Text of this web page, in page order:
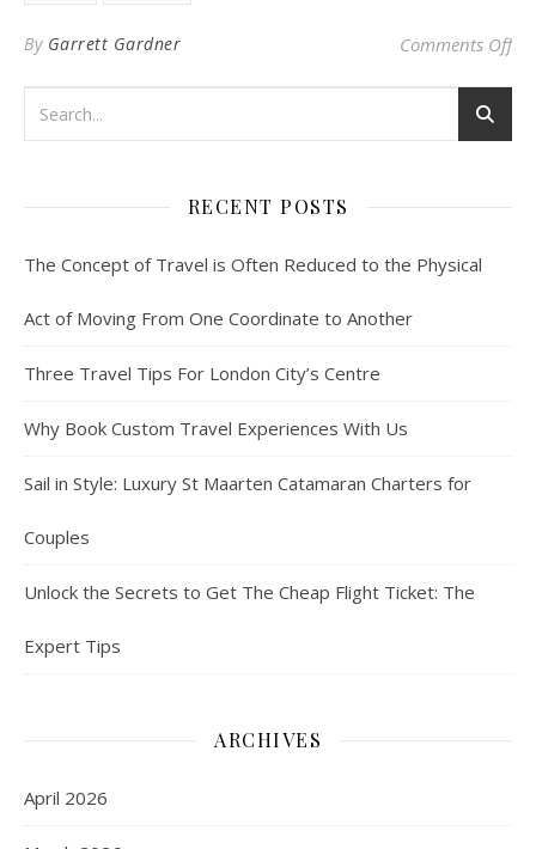
By Garrett Gardner Comments Offon
RECENT POSTS
The Concept of Travel is Often Reduced to the Physical
Act of Moving From One Coordinate to Another
Three Travel Tips For London City’s Centre
Why Book Custom Travel Experiences With Us
Sail in Style: Luxury St Maarten Catamaran Charters for
Couples
Unlock the Secrets to Get The Cheap Flight Ticket: The
Expert Tips
ARCHIVES
April 2026